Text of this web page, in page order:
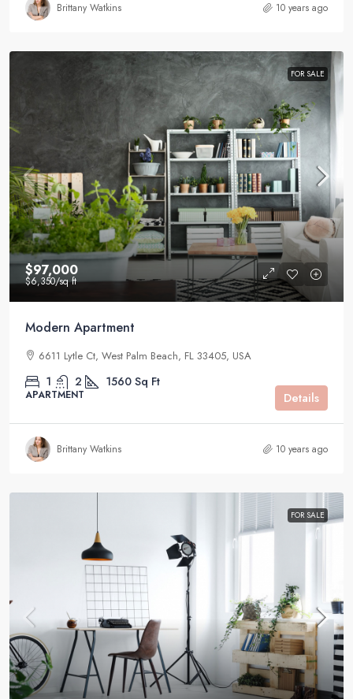
Brittany Watkins 10 years ago
FOR SALE
$97,000
$6,350/sq ft
Modern Apartment
6611 Lytle Ct, West Palm Beach, FL 33405, USA
1 2 1560 Sq Ft
APARTMENT Details
Brittany Watkins 10 years ago
FOR SALE